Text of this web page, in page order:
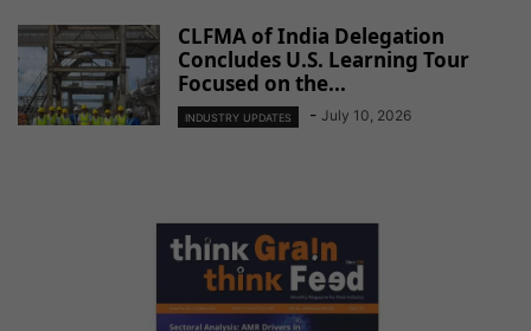
CLFMA of India Delegation
Concludes U.S. Learning Tour
Focused on the...
INDUSTRY UPDATES - July 10, 2026